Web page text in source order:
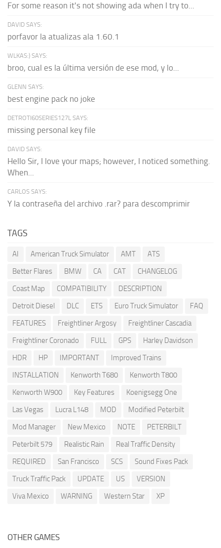
For some reason it's not showing ada when I try to...
DAVID SAYS:
porfavor la atualizas ala 1.60.1
WLKAS:) SAYS:
broo, cual es la última versión de ese mod, y lo...
GLENN SAYS:
best engine pack no joke
DETROTI60SERIES127L SAYS:
missing personal key file
DAVID SAYS:
Hello Sir, I love your maps; however, I noticed something.
When...
CARLOS SAYS:
Y la contraseña del archivo .rar? para descomprimir
TAGS
AI American Truck Simulator AMT
ATS
Better Flares
BMW CA CAT
CHANGELOG
Coast Map
COMPATIBILITY
DESCRIPTION
Detroit Diesel
DLC ETS Euro Truck Simulator
FAQ
FEATURES
Freightliner Argosy
Freightliner Cascadia
Freightliner Coronado
FULL GPS
Harley Davidson
HDR
HP IMPORTANT
Improved Trains
INSTALLATION
Kenworth T680
Kenworth T800
Kenworth W900
Key Features
Koenigsegg One
Las Vegas
Lucra L148 MOD
Modified Peterbilt
Mod Manager
New Mexico NOTE
PETERBILT
Peterbilt 579
Realistic Rain
Real Traffic Density
REQUIRED
San Francisco SCS
Sound Fixes Pack
Truck Traffic Pack
UPDATE US
VERSION
Viva Mexico
WARNING Western Star XP
OTHER GAMES